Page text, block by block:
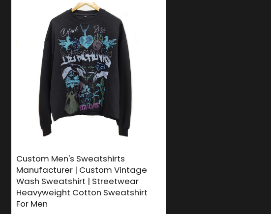
Custom Men's Sweatshirts
Manufacturer | Custom Vintage
Wash Sweatshirt | Streetwear
Heavyweight Cotton Sweatshirt
For Men